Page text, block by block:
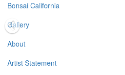
Bonsai California
Gallery
About
Artist Statement